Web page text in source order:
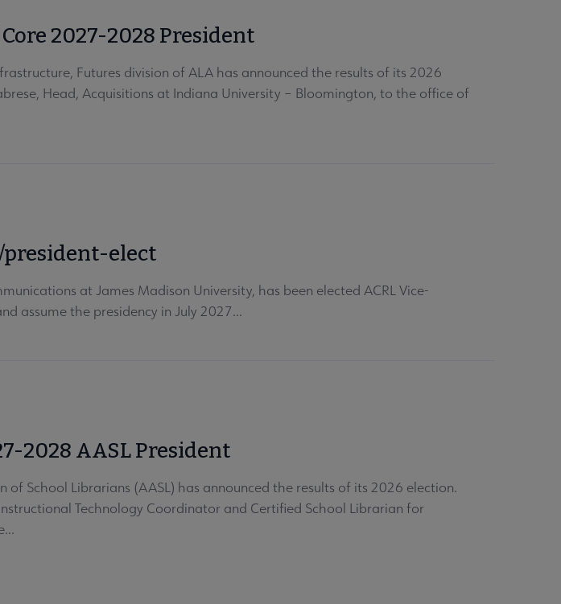
2027-2028 President
Futures division of ALA has announced the results of its 2026
Head, Acquisitions at Indiana University – Bloomington, to the office of
president-elect
at James Madison University, has been elected ACRL Vice-
assume the presidency in July 2027...
2028 AASL President
of School Librarians (AASL) has announced the results of its 2026 election.
Technology Coordinator and Certified School Librarian for